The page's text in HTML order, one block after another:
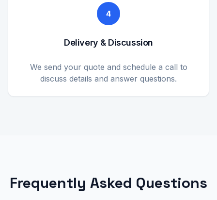
4
Delivery & Discussion
We send your quote and schedule a call to
discuss details and answer questions.
Frequently Asked Questions